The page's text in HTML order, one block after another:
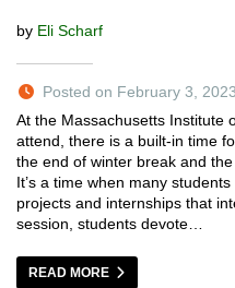
by Eli Scharf
Posted on February 3, 2023
At the Massachusetts Institute
attend, there is a built-in time
the end of winter break and
It’s a time when many
projects and internships that
session, students devote…
READ MORE